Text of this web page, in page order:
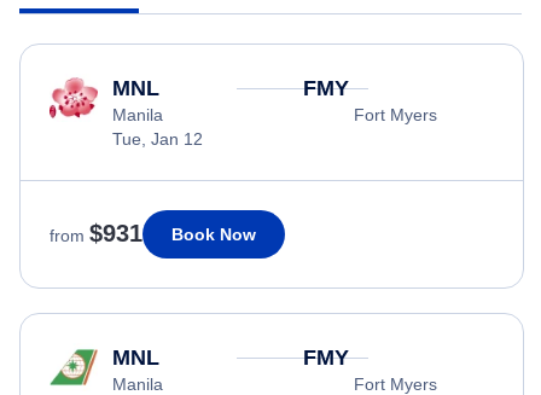
MNL
Manila
Tue, Jan 12
FMY
Fort Myers
from $931 Book Now
MNL
Manila
FMY
Fort Myers